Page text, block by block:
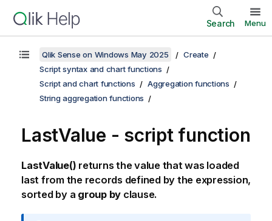
Search Menu
Qlik Sense on Windows May 2025
Create
Script syntax and chart functions
Script and chart functions
Aggregation functions
String aggregation functions
LastValue - script function
LastValue() returns the value that was loaded
last from the records defined by the expression,
sorted by a group by clause.